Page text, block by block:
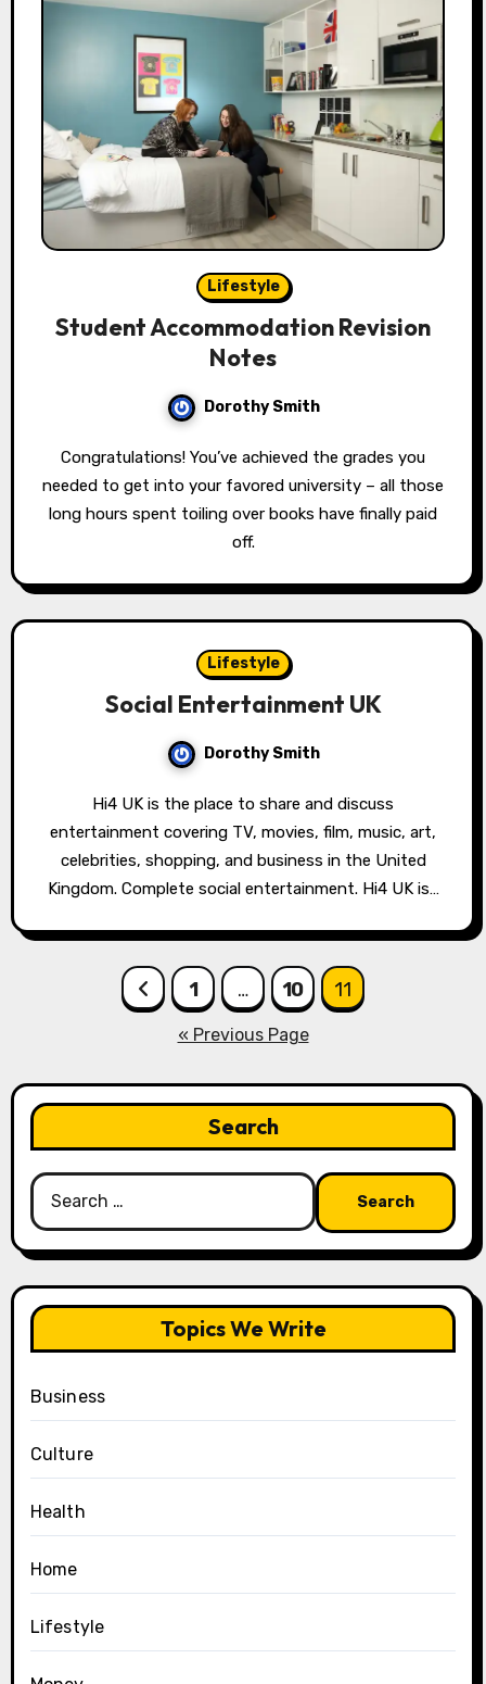
Lifestyle
Student Accommodation Revision
Notes
Dorothy Smith
Congratulations! You’ve achieved the grades you
needed to get into your favored university – all those
long hours spent toiling over books have finally paid
off.
Lifestyle
Social Entertainment UK
Dorothy Smith
Hi4 UK is the place to share and discuss
entertainment covering TV, movies, film, music, art,
celebrities, shopping, and business in the United
Kingdom. Complete social entertainment. Hi4 UK is…
pagination
1 … 10 11
« Previous Page
Search
Search
for:
Topics We Write
Business
Culture
Health
Home
Lifestyle